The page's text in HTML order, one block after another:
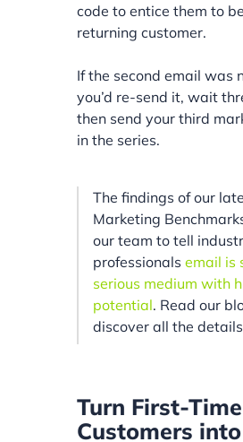
code to entice them to
returning customer.
If the second email was
you’d re-send it, wait
then send your third
in the series.
The findings of our
Marketing
our team to tell
professionalsemail is
serious medium with
potential. Read our
discover all the
Turn First-Time
Customers